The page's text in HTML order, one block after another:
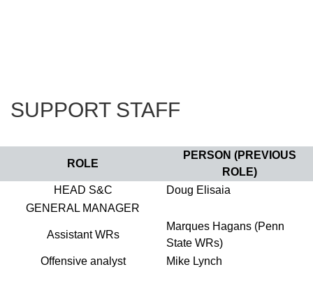
SUPPORT STAFF
ROLE
PERSON (PREVIOUS
ROLE)
HEAD S&C
Doug Elisaia
GENERAL MANAGER
Assistant WRs
Marques Hagans (Penn
State WRs)
Offensive analyst
Mike Lynch